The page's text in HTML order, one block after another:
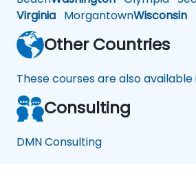
Virginia MorgantownWisconsin
Other Countries
These courses are also
Consulting
DMN Consulting